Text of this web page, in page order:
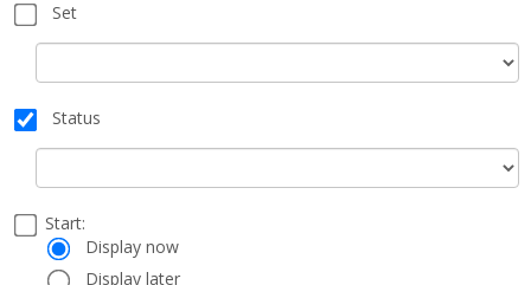
Set
Set
Status
Status
Date
Select
a
start
Start:
Start:
Display now
Display later